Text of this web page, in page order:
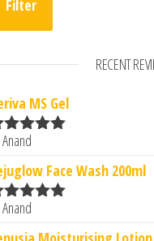
Filter
RECENT
MS Gel
5
Face Wash 200ml
5